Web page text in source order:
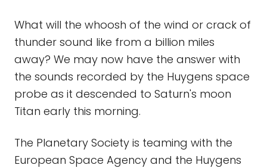
What will the whoosh of the wind or crack of
thunder sound like from a billion miles
away? We may now have the answer with
the sounds recorded by the Huygens space
probe as it descended to Saturn's moon
Titan early this morning.
The Planetary Society is teaming with the
European Space Agency and the Huygens